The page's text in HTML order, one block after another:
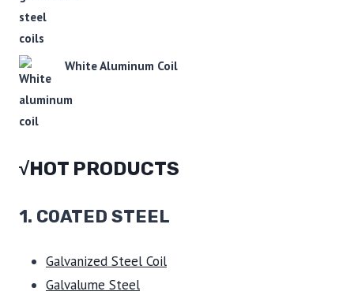
White Aluminum Coil
√HOT PRODUCTS
1. COATED STEEL
Galvanized Steel Coil
Galvalume Steel